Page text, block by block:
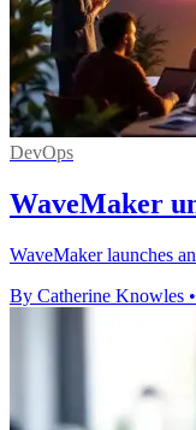
DevOps
WaveMaker
WaveMaker launches
By Catherine Knowles •